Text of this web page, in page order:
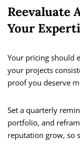
Reevaluate
Your
Your pricing should
your projects
proof you deserve
Set a quarterly
portfolio, and
reputation grow, so